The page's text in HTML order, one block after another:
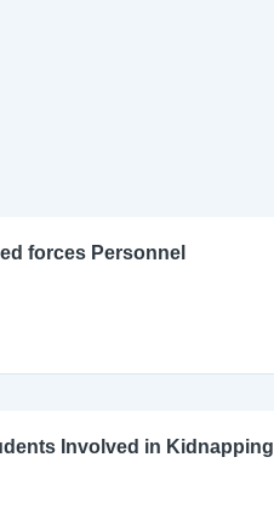
forces Personnel
Involved in Kidnapping